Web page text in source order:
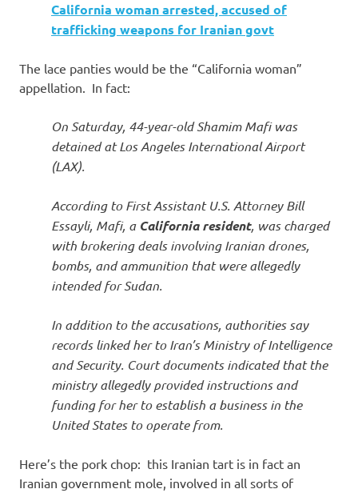
California woman arrested, accused of
trafficking weapons for Iranian govt
The lace panties would be the “California woman”
appellation. In fact:
On Saturday, 44-year-old Shamim Mafi was
detained at Los Angeles International Airport
(LAX).
According to First Assistant U.S. Attorney Bill
Essayli, Mafi, a California resident, was charged
with brokering deals involving Iranian drones,
bombs, and ammunition that were allegedly
intended for Sudan.
In addition to the accusations, authorities say
records linked her to Iran’s Ministry of Intelligence
and Security. Court documents indicated that the
ministry allegedly provided instructions and
funding for her to establish a business in the
United States to operate from.
Here’s the pork chop: this Iranian tart is in fact an
Iranian government mole, involved in all sorts of